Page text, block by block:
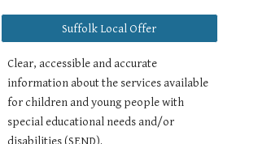
Suffolk Local Offer
Clear, accessible and accurate
information about the services available
for children and young people with
special educational needs and/or